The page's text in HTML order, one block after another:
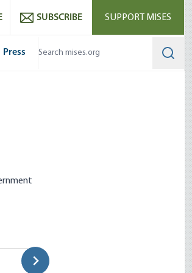
SUBSCRIBE SUPPORT MISES
Press